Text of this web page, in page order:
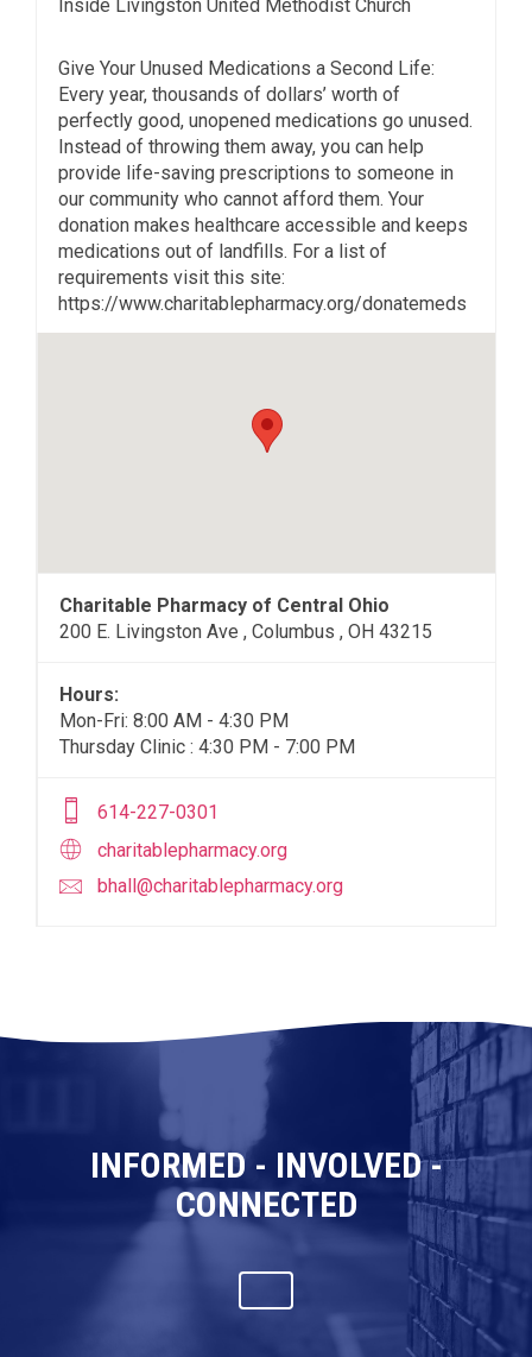
Inside Livingston United Methodist Church
Give Your Unused Medications a Second Life:
Every year, thousands of dollars’ worth of
perfectly good, unopened medications go unused.
Instead of throwing them away, you can help
provide life-saving prescriptions to someone in
our community who cannot afford them. Your
donation makes healthcare accessible and keeps
medications out of landfills. For a list of
requirements visit this site:
https://www.charitablepharmacy.org/donatemeds
Charitable Pharmacy of Central Ohio
200 E. Livingston Ave , Columbus , OH 43215
Hours:
Mon-Fri: 8:00 AM - 4:30 PM
Thursday Clinic : 4:30 PM - 7:00 PM
614-227-0301
charitablepharmacy.org
bhall@charitablepharmacy.org
INFORMED - INVOLVED -
CONNECTED